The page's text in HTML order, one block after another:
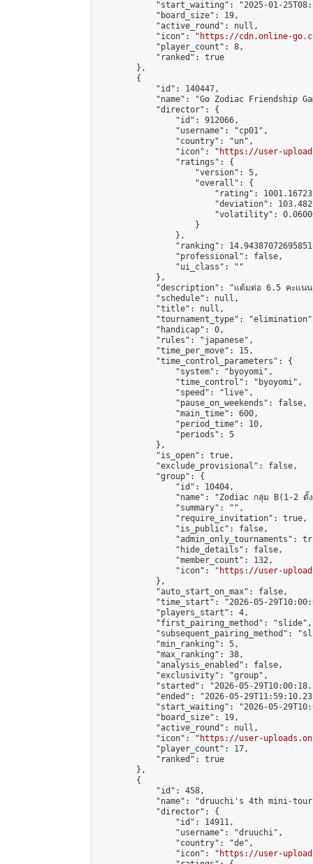
"start_waiting": "2025-01-
            "board_size": 19,
            "active_round": null,
            "icon": "
https://cdn.online-
            "player_count": 8,
            "ranked": true
        },
        {
            "id": 140447,
"name": "Go Zodiac Friendship
            "director": {
                "id": 912066,
                "username": "cp01",
                "country": "un",
                "icon": "
https://user-
                "ratings": {
                    "version": 5,
                    "overall": {
"rating":
"deviation":
"volatility":
                    }
                },
"ranking":
                "professional": false,
                "ui_class": ""
            },
"description": "แต้มต่อ 6.5 คะแน
            "schedule": null,
            "title": null,
"tournament_type":
            "handicap": 0,
            "rules": "japanese",
            "time_per_move": 15,
            "time_control_parameters": {
                "system": "byoyomi",
                "time_control": "byoyomi",
                "speed": "live",
                "pause_on_weekends": false,
                "main_time": 600,
                "period_time": 10,
                "periods": 5
            },
            "is_open": true,
            "exclude_provisional": false,
            "group": {
                "id": 10404,
"name": "Zodiac กลุ่ม B(1-2 ดั้
                "summary": "",
                "require_invitation": true,
                "is_public": false,
"admin_only_tournaments":
                "hide_details": false,
                "member_count": 132,
                "icon": "
https://user-
            },
            "auto_start_on_max": false,
"time_start": "2026-05-
            "players_start": 4,
            "first_pairing_method": "slide",
"subsequent_pairing_method":
            "min_ranking": 5,
            "max_ranking": 38,
            "analysis_enabled": false,
            "exclusivity": "group",
"started": "2026-05-
"ended": "2026-05-
"start_waiting": "2026-05-
            "board_size": 19,
            "active_round": null,
            "icon": "
https://user-
            "player_count": 17,
            "ranked": true
        },
        {
            "id": 458,
"name": "druuchi's 4th mini-
            "director": {
                "id": 14911,
                "username": "druuchi",
                "country": "de",
                "icon": "
https://user-